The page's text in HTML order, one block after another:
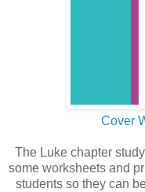
Cover
The Luke chapter
some worksheets and
students so they can